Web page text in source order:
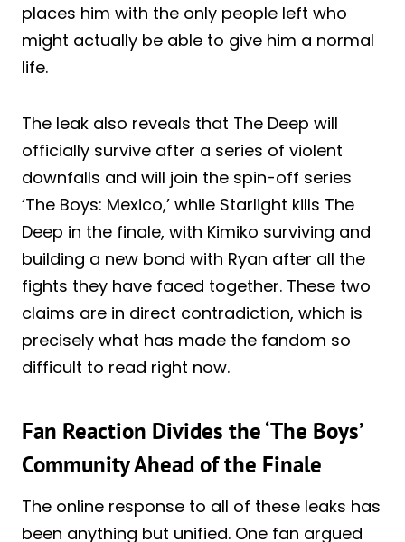
places him with the only people left who
might actually be able to give him a normal
life.
The leak also reveals that The Deep will
officially survive after a series of violent
downfalls and will join the spin-off series
‘The Boys: Mexico,’ while Starlight kills The
Deep in the finale, with Kimiko surviving and
building a new bond with Ryan after all the
fights they have faced together. These two
claims are in direct contradiction, which is
precisely what has made the fandom so
difficult to read right now.
Fan Reaction Divides the ‘The Boys’
Community Ahead of the Finale
The online response to all of these leaks has
been anything but unified. One fan argued